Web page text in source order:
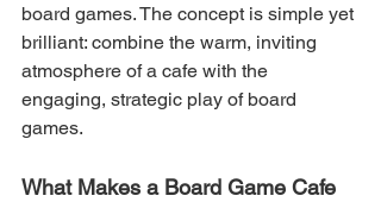
board games. The concept is simple yet
brilliant: combine the warm, inviting
atmosphere of a cafe with the
engaging, strategic play of board
games.
What Makes a Board Game Cafe